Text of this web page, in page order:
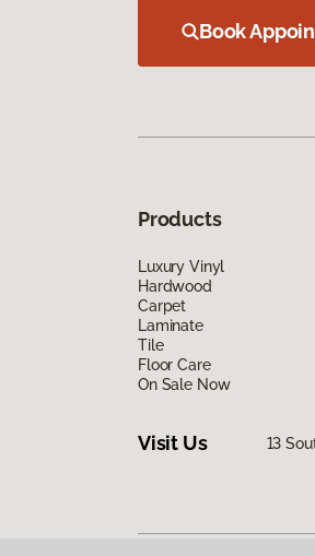
Book
Products
Luxury Vinyl
Hardwood
Carpet
Laminate
Tile
Floor Care
On Sale Now
Visit Us 13